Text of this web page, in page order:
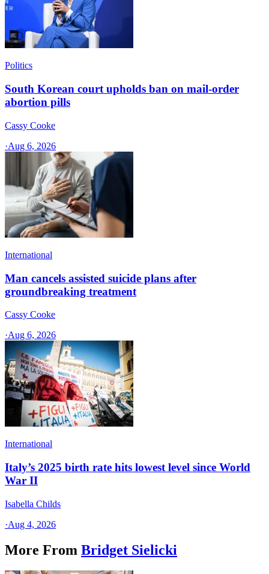
Politics
South Korean court upholds ban on mail-order
abortion pills
Cassy Cooke
·Aug 6, 2026
International
Man cancels assisted suicide plans after
groundbreaking treatment
Cassy Cooke
·Aug 6, 2026
International
Italy’s 2025 birth rate hits lowest level since World
War II
Isabella Childs
·Aug 4, 2026
More From Bridget Sielicki